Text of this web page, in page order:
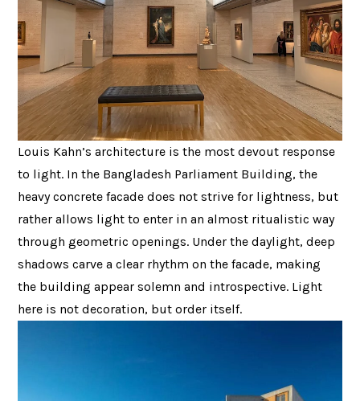
Louis Kahn’s architecture is the most devout response
to light. In the Bangladesh Parliament Building, the
heavy concrete facade does not strive for lightness, but
rather allows light to enter in an almost ritualistic way
through geometric openings. Under the daylight, deep
shadows carve a clear rhythm on the facade, making
the building appear solemn and introspective. Light
here is not decoration, but order itself.